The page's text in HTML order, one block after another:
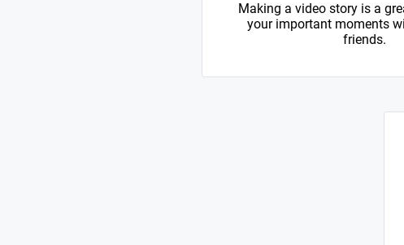
Making a video story is a
your important moments
friends.